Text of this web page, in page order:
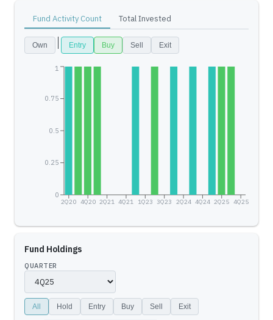
Fund Activity Count Total Invested
Own Entry Buy Sell Exit
2Q20 4Q20 2Q21 4Q21 1Q23 3Q23 2Q24 4Q24 2Q25 4Q25
0
0.25
0.5
0.75
1
Fund Holdings
QUARTER
All Hold Entry Buy Sell Exit